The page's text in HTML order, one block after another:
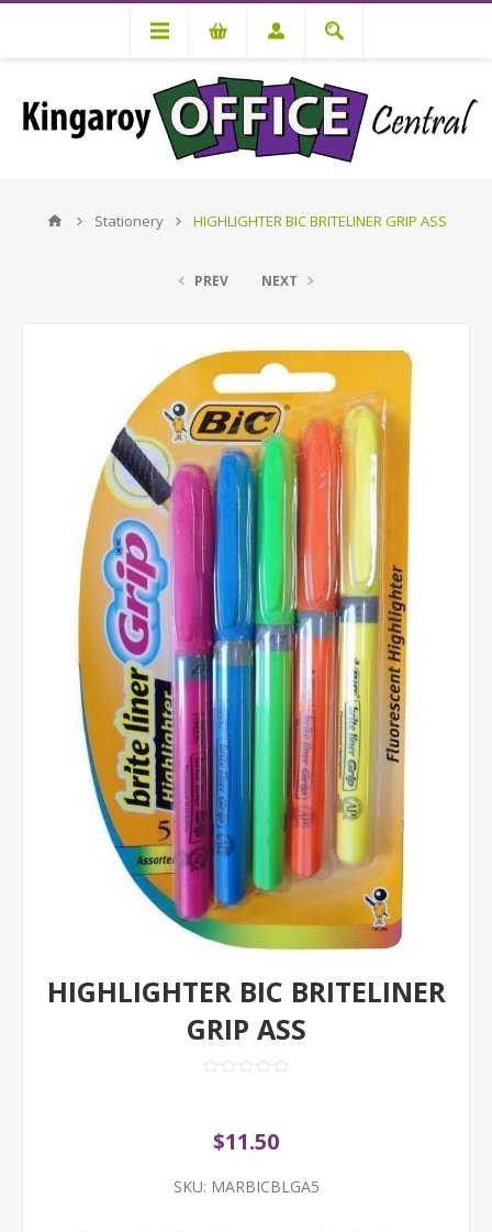
Stationery HIGHLIGHTER BIC BRITELINER GRIP ASS
PREV NEXT
HIGHLIGHTER BIC BRITELINER
GRIP ASS
$11.50
SKU: MARBICBLGA5